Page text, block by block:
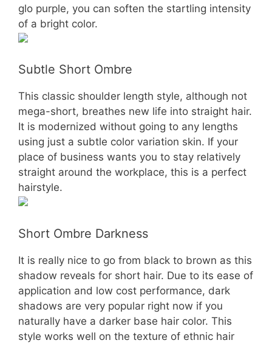
glo purple, you can soften the startling intensity
of a bright color.
Subtle Short Ombre
This classic shoulder length style, although not
mega-short, breathes new life into straight hair.
It is modernized without going to any lengths
using just a subtle color variation skin. If your
place of business wants you to stay relatively
straight around the workplace, this is a perfect
hairstyle.
Short Ombre Darkness
It is really nice to go from black to brown as this
shadow reveals for short hair. Due to its ease of
application and low cost performance, dark
shadows are very popular right now if you
naturally have a darker base hair color. This
style works well on the texture of ethnic hair